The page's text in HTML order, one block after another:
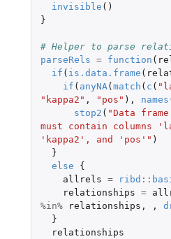
invisible ()
}
# Helper to parse
parseRels = function (
if ( is.data.frame (
if ( anyNA (match ( c (
"kappa2" , "pos" ), names
stop2 ( "Data
must contain columns
'kappa2', and 'pos'" )
}
else
{
allrels = ribd ::
relationships =
%in%
relationships , ,
}
relationships